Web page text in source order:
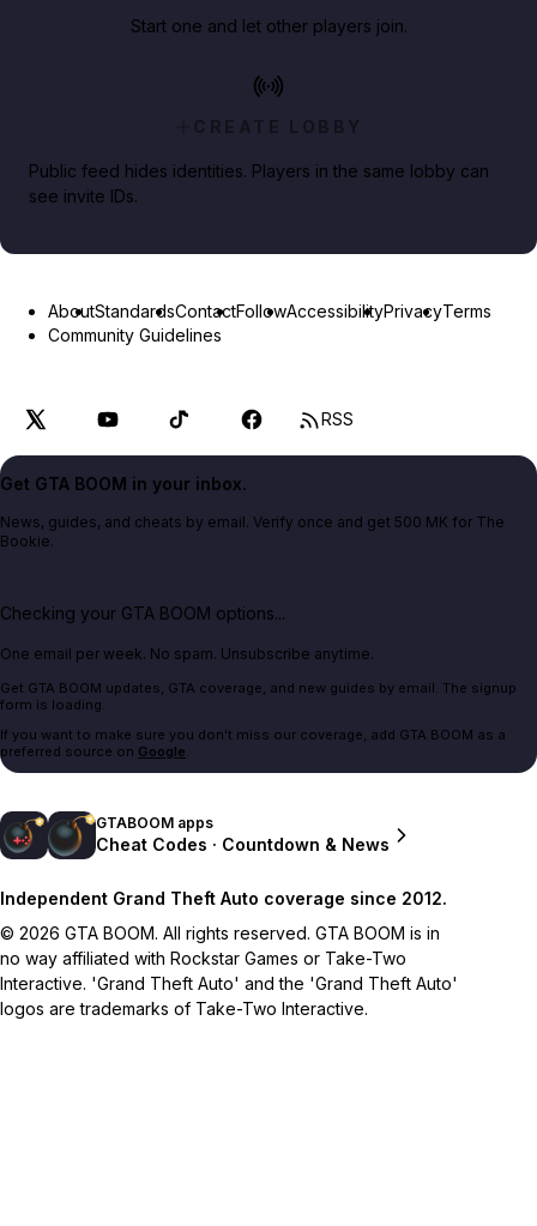
Start one and let other players join.
CREATE LOBBY
Public feed hides identities. Players in the same lobby can
see invite IDs.
AboutStandardsContactFollowAccessibilityPrivacyTerms
Community Guidelines
RSS
Get GTA BOOM in your inbox.
News, guides, and cheats by email. Verify once and get 500 MK for The
Bookie.
Checking your GTA BOOM options...
One email per week. No spam. Unsubscribe anytime.
Get GTA BOOM updates, GTA coverage, and new guides by email. The signup
form is loading.
If you want to make sure you don't miss our coverage, add GTA BOOM as a
preferred source on Google.
GTABOOM apps
Cheat Codes · Countdown & News
Independent Grand Theft Auto coverage since 2012.
© 2026 GTA BOOM. All rights reserved. GTA BOOM is in
no way affiliated with Rockstar Games or Take-Two
Interactive. 'Grand Theft Auto' and the 'Grand Theft Auto'
logos are trademarks of Take-Two Interactive.